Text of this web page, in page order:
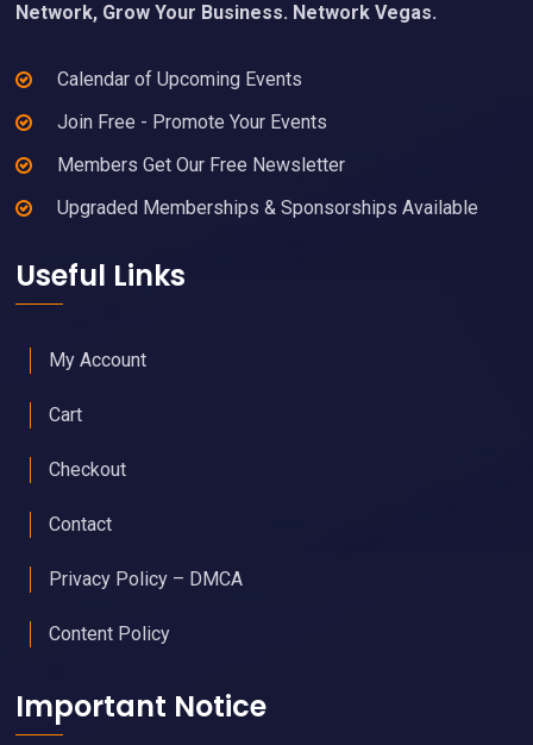
Network, Grow Your Business. Network Vegas.
Calendar of Upcoming Events
Join Free - Promote Your Events
Members Get Our Free Newsletter
Upgraded Memberships & Sponsorships Available
Useful Links
My Account
Cart
Checkout
Contact
Privacy Policy – DMCA
Content Policy
Important Notice